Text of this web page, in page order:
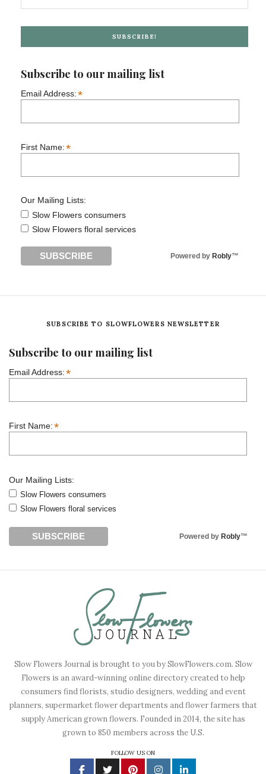
SUBSCRIBE!
Subscribe to our mailing list
Email Address:*
First Name:*
Our Mailing Lists:
Slow Flowers consumers
Slow Flowers floral services
Powered by Robly™
SUBSCRIBE TO SLOWFLOWERS NEWSLETTER
Subscribe to our mailing list
Email Address:*
First Name:*
Our Mailing Lists:
Slow Flowers consumers
Slow Flowers floral services
Powered by Robly™
Slow Flowers Journal is brought to you by SlowFlowers.com. Slow
Flowers is an award-winning online directory created to help
consumers find florists, studio designers, wedding and event
planners, supermarket flower departments and flower farmers that
supply American grown flowers. Founded in 2014, the site has
grown to 850 members across the U.S.
FOLLOW US ON